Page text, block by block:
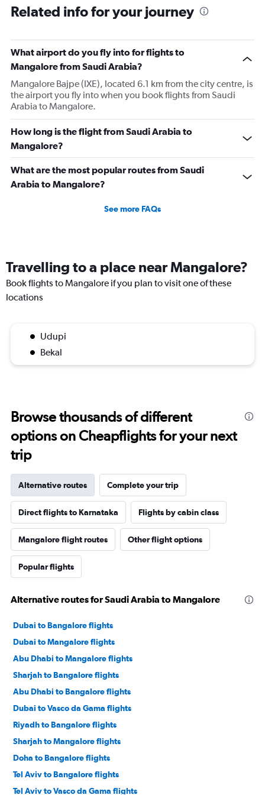
Related info for your journey
What airport do you fly into for flights to
Mangalore from Saudi Arabia?
Mangalore Bajpe (IXE), located 6.1 km from the city centre, is
the airport you fly into when you book flights from Saudi
Arabia to Mangalore.
How long is the flight from Saudi Arabia to
Mangalore?
What are the most popular routes from Saudi
Arabia to Mangalore?
See more FAQs
Travelling to a place near Mangalore?
Book flights to Mangalore if you plan to visit one of these
locations
Udupi
Bekal
Browse thousands of different
options on Cheapflights for your next
trip
Alternative routes Complete your trip
Direct flights to Karnataka Flights by cabin class
Mangalore flight routes Other flight options
Popular flights
Alternative routes for Saudi Arabia to Mangalore
Dubai to Bangalore flights
Dubai to Mangalore flights
Abu Dhabi to Mangalore flights
Sharjah to Bangalore flights
Abu Dhabi to Bangalore flights
Dubai to Vasco da Gama flights
Riyadh to Bangalore flights
Sharjah to Mangalore flights
Doha to Bangalore flights
Tel Aviv to Bangalore flights
Tel Aviv to Vasco da Gama flights